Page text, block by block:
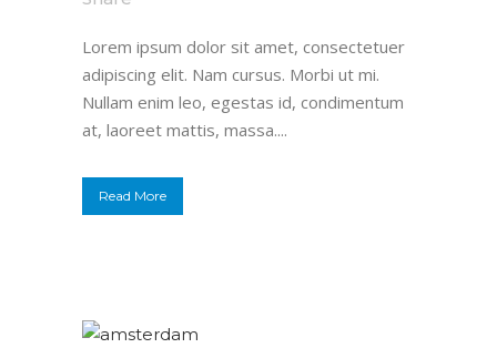
Lorem ipsum dolor sit amet, consectetuer
adipiscing elit. Nam cursus. Morbi ut mi.
Nullam enim leo, egestas id, condimentum
at, laoreet mattis, massa....
Read More